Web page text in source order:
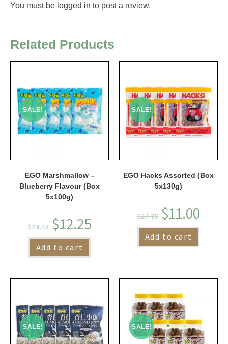
You must be logged in to post a review.
Related Products
SALE!
EGO Marshmallow –
Blueberry Flavour (Box
5x100g)
$24.75 $12.25
Add to cart
SALE!
EGO Hacks Assorted (Box
5x130g)
$24.75 $11.00
Add to cart
SALE! SALE!